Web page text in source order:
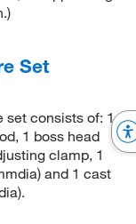
Set
set consists of: 1
1 boss head
clamp, 1
and 1 cast